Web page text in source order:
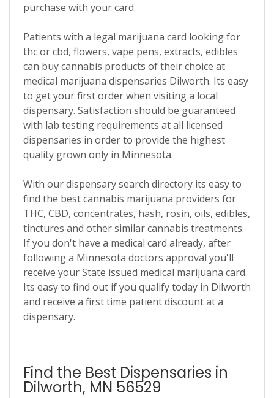
purchase with your card.
Patients with a legal marijuana card looking for
thc or cbd, flowers, vape pens, extracts, edibles
can buy cannabis products of their choice at
medical marijuana dispensaries Dilworth. Its easy
to get your first order when visiting a local
dispensary. Satisfaction should be guaranteed
with lab testing requirements at all licensed
dispensaries in order to provide the highest
quality grown only in Minnesota.
With our dispensary search directory its easy to
find the best cannabis marijuana providers for
THC, CBD, concentrates, hash, rosin, oils, edibles,
tinctures and other similar cannabis treatments.
If you don't have a medical card already, after
following a Minnesota doctors approval you'll
receive your State issued medical marijuana card.
Its easy to find out if you qualify today in Dilworth
and receive a first time patient discount at a
dispensary.
Find the Best Dispensaries in
Dilworth, MN 56529